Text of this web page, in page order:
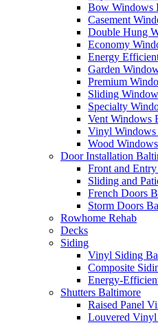
Bow Windows
Casement
Double Hung
Economy
Energy
Garden
Premium
Sliding
Specialty
Vent Windows
Vinyl Windows
Wood
Door Installation
Front and
Sliding and
French Doors
Storm Doors
Rowhome Rehab
Decks
Siding
Vinyl Siding
Composite
Energy-
Shutters Baltimore
Raised Panel
Louvered Vinyl